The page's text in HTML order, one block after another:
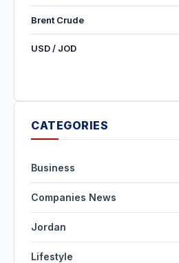
Brent Crude
USD / JOD
CATEGORIES
Business
Companies News
Jordan
Lifestyle